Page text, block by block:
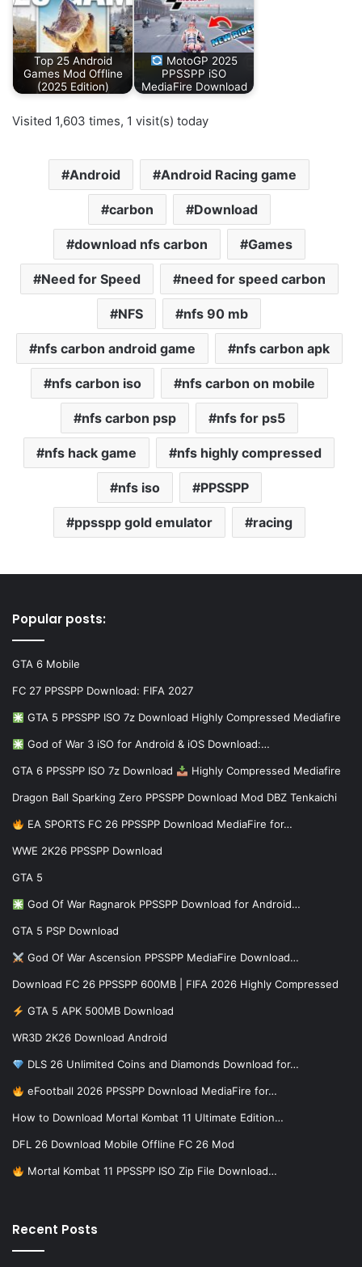
Top 25 Android
Games Mod Offline
(2025 Edition)
MotoGP 2025
PPSSPP iSO
MediaFire Download
Visited 1,603 times, 1 visit(s) today
Android Android Racing game
carbon Download
download nfs carbon Games
Need for Speed need for speed carbon
NFS nfs 90 mb
nfs carbon android game nfs carbon apk
nfs carbon iso nfs carbon on mobile
nfs carbon psp nfs for ps5
nfs hack game nfs highly compressed
nfs iso PPSSPP
ppsspp gold emulator racing
Popular posts:
GTA 6 Mobile
FC 27 PPSSPP Download: FIFA 2027
GTA 5 PPSSPP ISO 7z Download Highly Compressed Mediafire
God of War 3 iSO for Android & iOS Download:…
GTA 6 PPSSPP ISO 7z Download Highly Compressed Mediafire
Dragon Ball Sparking Zero PPSSPP Download Mod DBZ Tenkaichi
EA SPORTS FC 26 PPSSPP Download MediaFire for…
WWE 2K26 PPSSPP Download
GTA 5
God Of War Ragnarok PPSSPP Download for Android…
GTA 5 PSP Download
God Of War Ascension PPSSPP MediaFire Download…
Download FC 26 PPSSPP 600MB | FIFA 2026 Highly Compressed
GTA 5 APK 500MB Download
WR3D 2K26 Download Android
DLS 26 Unlimited Coins and Diamonds Download for…
eFootball 2026 PPSSPP Download MediaFire for…
How to Download Mortal Kombat 11 Ultimate Edition…
DFL 26 Download Mobile Offline FC 26 Mod
Mortal Kombat 11 PPSSPP ISO Zip File Download…
Recent Posts